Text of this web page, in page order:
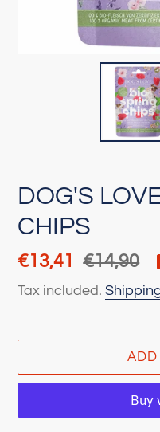
DOG'S
CHIPS
Sale
price
€13,41
Regular
price
€14,90
Tax included.